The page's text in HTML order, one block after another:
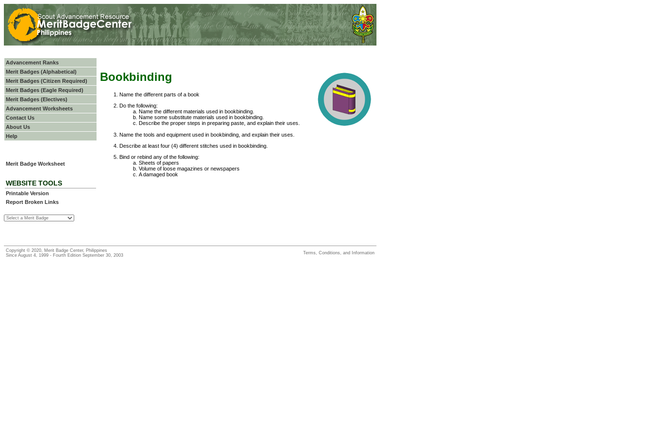
Advancement Ranks
Merit Badges (Alphabetical)
Merit Badges (Citizen Required)
Merit Badges (Eagle Required)
Merit Badges (Electives)
Advancement Worksheets
Contact Us
About Us
Help
Merit Badge Worksheet
WEBSITE TOOLS
Printable Version
Report Broken Links
Bookbinding
Name the different parts of a book
Do the following:
Name the different materials used in bookbinding.
Name some substitute materials used in bookbinding.
Describe the proper steps in preparing paste, and explain their uses.
Name the tools and equipment used in bookbinding, and explain their uses.
Describe at least four (4) different stitches used in bookbinding.
Bind or rebind any of the following:
Sheets of papers
Volume of loose magazines or newspapers
A damaged book
Copyright © 2020, Merit Badge Center, Philippines
Since August 4, 1999 - Fourth Edition September 30, 2003
Terms, Conditions, and Information